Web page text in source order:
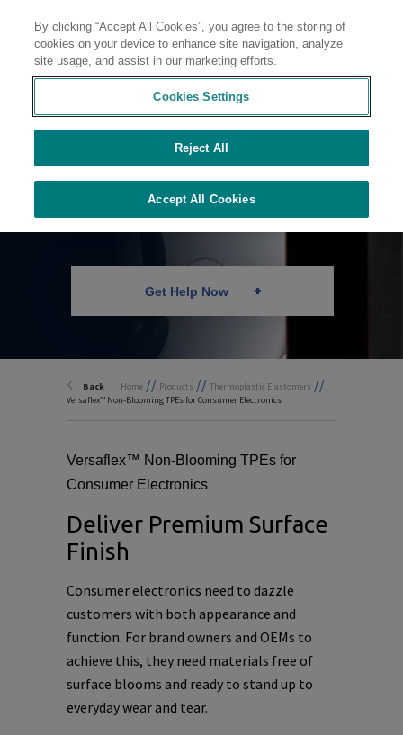
Contact
Non-Blooming TPEs
Get Help Now
Back Home // Products // Thermoplastic Elastomers //
Versaflex™ Non-Blooming TPEs for Consumer Electronics
Versaflex™ Non-Blooming TPEs for
Consumer Electronics
Deliver Premium Surface
Finish
Consumer electronics need to dazzle
customers with both appearance and
function. For brand owners and OEMs to
achieve this, they need materials free of
surface blooms and ready to stand up to
everyday wear and tear.
By clicking “Accept All Cookies”, you agree to the storing of
cookies on your device to enhance site navigation, analyze
site usage, and assist in our marketing efforts.
Cookies Settings
Reject All
Accept All Cookies